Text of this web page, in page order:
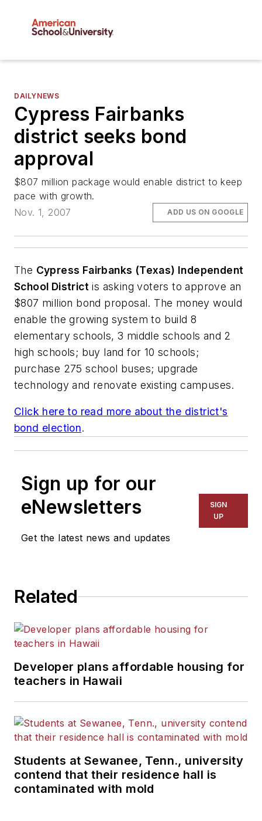
DAILYNEWS
Cypress Fairbanks
district seeks bond
approval
$807 million package would enable district to keep
pace with growth.
Nov. 1, 2007
ADD US ON GOOGLE
The Cypress Fairbanks (Texas) Independent
School District is asking voters to approve an
$807 million bond proposal. The money would
enable the growing system to build 8
elementary schools, 3 middle schools and 2
high schools; buy land for 10 schools;
purchase 275 school buses; upgrade
technology and renovate existing campuses.
Click here to read more about the district's
bond election.
Sign up for our
eNewsletters
Get the latest news and updates
SIGN
UP
Related
Developer plans affordable housing for
teachers in Hawaii
Students at Sewanee, Tenn., university
contend that their residence hall is
contaminated with mold